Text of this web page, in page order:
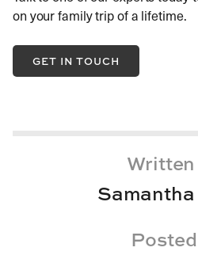
on your family trip of a lifetime.
GET IN TOUCH